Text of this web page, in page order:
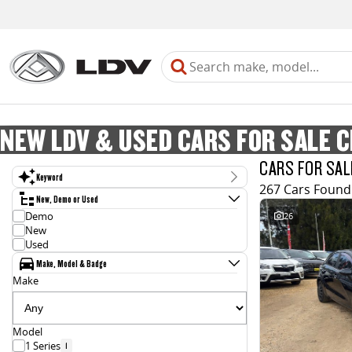
NEW LDV & USED CARS FOR SALE
Keyword
New, Demo or Used
Demo
New
Used
Make, Model & Badge
Make
Model
1 Series 1
CARS FOR
267 Cars Found
26